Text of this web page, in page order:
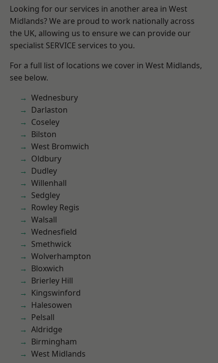
Looking for our services in another area in West
Midlands? We are proud to work nationally across
the UK, allowing us to ensure we can provide our
specialist SERVICE services to you.
For a full list of locations we cover in West Midlands,
see below.
Wednesbury
Darlaston
Coseley
Bilston
West Bromwich
Oldbury
Dudley
Willenhall
Sedgley
Rowley Regis
Walsall
Wednesfield
Smethwick
Wolverhampton
Bloxwich
Brierley Hill
Kingswinford
Halesowen
Pelsall
Aldridge
Birmingham
West Midlands